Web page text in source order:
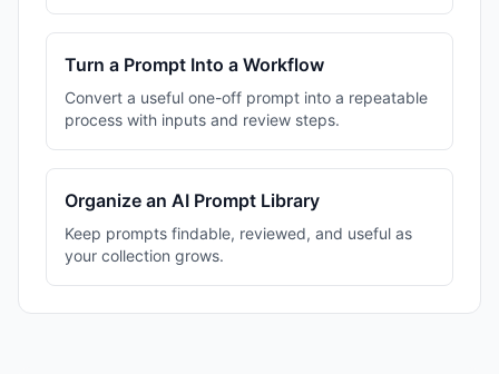
Turn a Prompt Into a Workflow
Convert a useful one-off prompt into a repeatable
process with inputs and review steps.
Organize an AI Prompt Library
Keep prompts findable, reviewed, and useful as
your collection grows.